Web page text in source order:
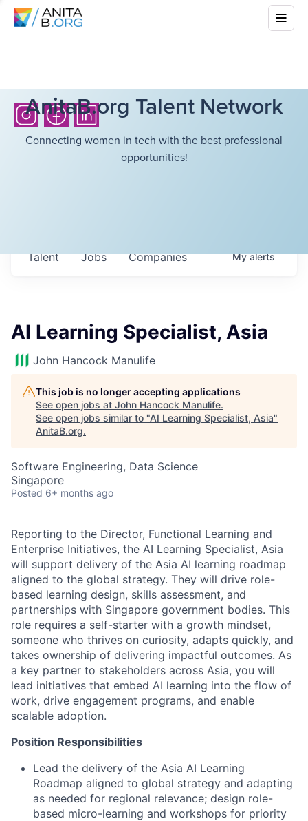
AnitaB.org Talent Network
Connecting women in tech with the best professional
opportunities!
Jobs Companies
Talent Myalerts
AI Learning Specialist, Asia
John Hancock Manulife
This job is no longer accepting applications
See open jobs at John Hancock Manulife.
See open jobs similar to "AI Learning Specialist, Asia"
AnitaB.org.
Software Engineering, Data Science
Singapore
Posted 6+ months ago
Reporting to the Director, Functional Learning and
Enterprise Initiatives, the AI Learning Specialist, Asia
will support delivery of the Asia AI learning roadmap
aligned to the global strategy. They will drive role-
based learning design, skills assessment, and
partnerships with Singapore government bodies. This
role requires a self-starter with a growth mindset,
someone who thrives on curiosity, adapts quickly, and
takes ownership of delivering impactful outcomes. As
a key partner to stakeholders across Asia, you will
lead initiatives that embed AI learning into the flow of
work, drive engagement programs, and enable
scalable adoption.
Position Responsibilities
Lead the delivery of the Asia AI Learning
Roadmap aligned to global strategy and adapting
as needed for regional relevance; design role-
based micro-learning and workshops for priority